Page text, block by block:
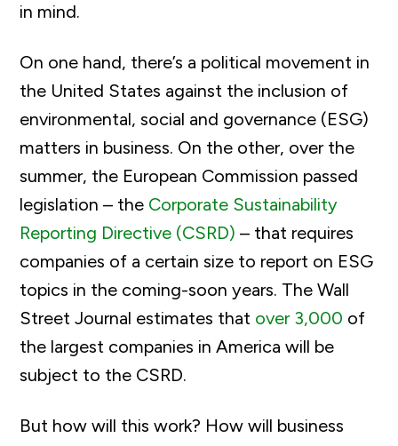
in mind.
On one hand, there’s a political movement in
the United States against the inclusion of
environmental, social and governance (ESG)
matters in business. On the other, over the
summer, the European Commission passed
legislation – the Corporate Sustainability
Reporting Directive (CSRD) – that requires
companies of a certain size to report on ESG
topics in the coming-soon years. The Wall
Street Journal estimates that over 3,000 of
the largest companies in America will be
subject to the CSRD.
But how will this work? How will business